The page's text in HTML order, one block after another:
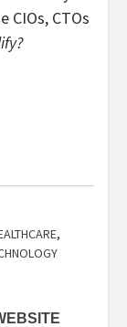
CIOs, CTOs
,